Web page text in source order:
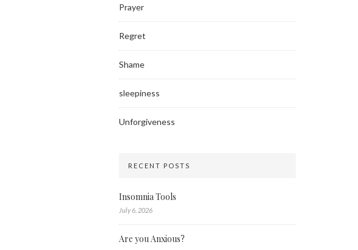
Prayer
Regret
Shame
sleepiness
Unforgiveness
RECENT POSTS
Insomnia Tools
July 6, 2026
Are you Anxious?